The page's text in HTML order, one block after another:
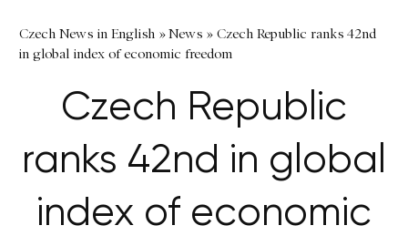
Czech News in English »News » Czech Republic ranks 42nd
in global index of economic freedom
Czech Republic
ranks 42nd in global
index of economic